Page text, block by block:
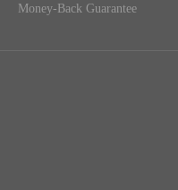
Money-Back Guarantee